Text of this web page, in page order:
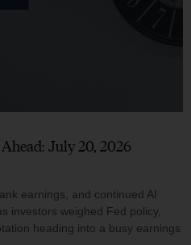
July 20, 2026
earnings, and continued AI
investors weighed Fed policy,
heading into a busy earnings